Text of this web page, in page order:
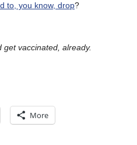
to, you know, drop?
get vaccinated, already.
More